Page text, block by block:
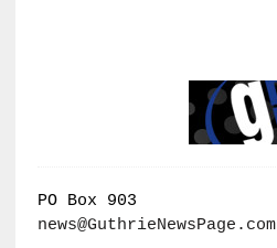
PO Box 903
news@GuthrieNewsPage.com